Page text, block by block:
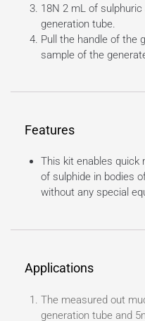
18N 2 mL of
generation tube.
Pull the handle of the
sample of the
Features
This kit enables quick
of sulphide in bodies
without any special
Applications
The measured out
generation tube and